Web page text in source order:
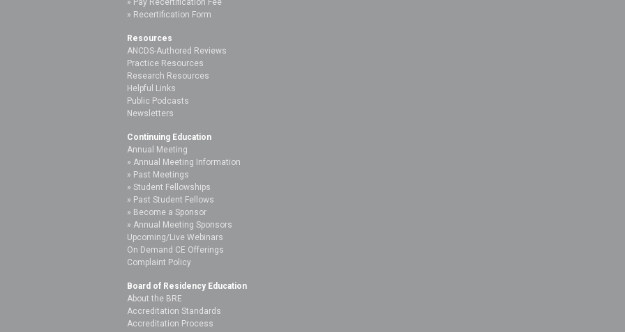
Pay Recertification Fee
Recertification Form
Resources
ANCDS-Authored Reviews
Practice Resources
Research Resources
Helpful Links
Public Podcasts
Newsletters
Continuing Education
Annual Meeting
Annual Meeting Information
Past Meetings
Student Fellowships
Past Student Fellows
Become a Sponsor
Annual Meeting Sponsors
Upcoming/Live Webinars
On Demand CE Offerings
Complaint Policy
Board of Residency Education
About the BRE
Accreditation Standards
Accreditation Process